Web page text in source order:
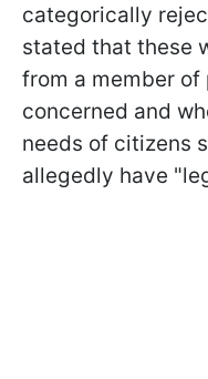
categorically
stated that these
from a member of
concerned and
needs of citizens
allegedly have